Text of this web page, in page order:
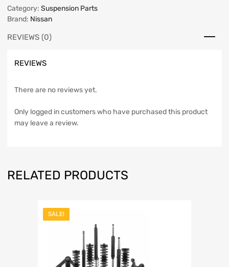
Category: Suspension Parts
Brand: Nissan
REVIEWS (0)
REVIEWS
There are no reviews yet.
Only logged in customers who have purchased this product
may leave a review.
RELATED PRODUCTS
SALE!